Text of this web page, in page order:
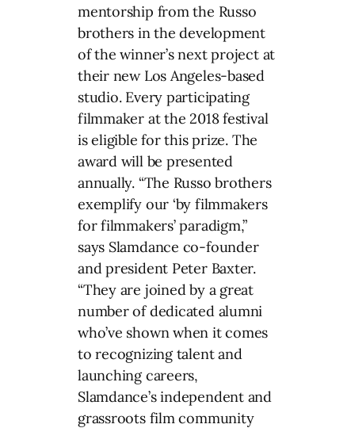
mentorship from the Russo
brothers in the development
of the winner’s next project at
their new Los Angeles-based
studio. Every participating
filmmaker at the 2018 festival
is eligible for this prize. The
award will be presented
annually. “The Russo brothers
exemplify our ‘by filmmakers
for filmmakers’ paradigm,”
says Slamdance co-founder
and president Peter Baxter.
“They are joined by a great
number of dedicated alumni
who’ve shown when it comes
to recognizing talent and
launching careers,
Slamdance’s independent and
grassroots film community